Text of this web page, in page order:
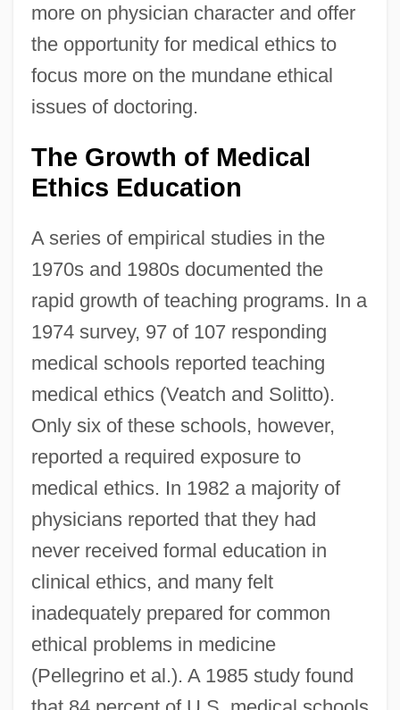
more on physician character and offer
the opportunity for medical ethics to
focus more on the mundane ethical
issues of doctoring.
The Growth of Medical
Ethics Education
A series of empirical studies in the
1970s and 1980s documented the
rapid growth of teaching programs. In a
1974 survey, 97 of 107 responding
medical schools reported teaching
medical ethics (Veatch and Solitto).
Only six of these schools, however,
reported a required exposure to
medical ethics. In 1982 a majority of
physicians reported that they had
never received formal education in
clinical ethics, and many felt
inadequately prepared for common
ethical problems in medicine
(Pellegrino et al.). A 1985 study found